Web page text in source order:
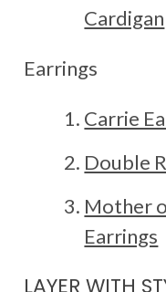
Cardigan
Earrings
Carrie
Double
Mother
Earrings